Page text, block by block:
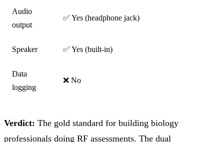
Audio
output
✅ Yes (headphone jack)
Speaker ✅ Yes (built-in)
Data
logging
❌ No
Verdict: The gold standard for building biology
professionals doing RF assessments. The dual